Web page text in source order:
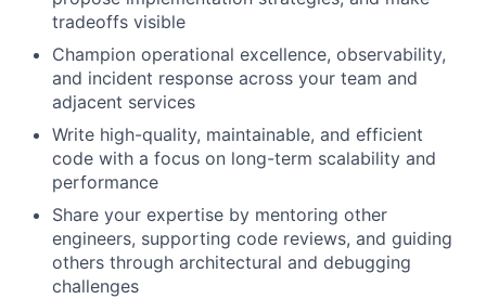
tradeoffs visible
Champion operational excellence, observability,
and incident response across your team and
adjacent services
Write high-quality, maintainable, and efficient
code with a focus on long-term scalability and
performance
Share your expertise by mentoring other
engineers, supporting code reviews, and guiding
others through architectural and debugging
challenges